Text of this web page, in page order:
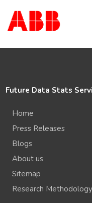
Future Data Stats
Home
Press Releases
Blogs
About us
Sitemap
Research Methodology